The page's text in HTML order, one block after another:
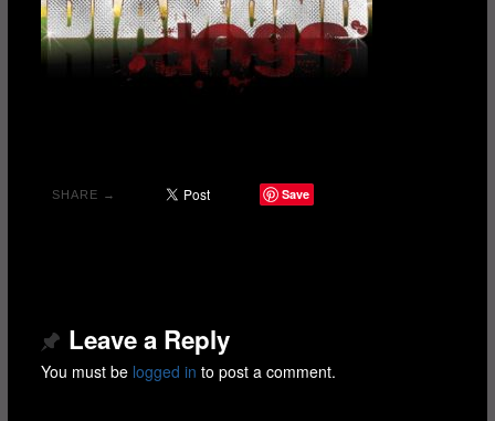
SHARE → Save
Leave a Reply
You must be logged in to post a comment.